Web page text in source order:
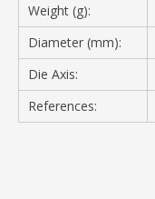
Weight (g):
Diameter (mm):
Die Axis:
References: